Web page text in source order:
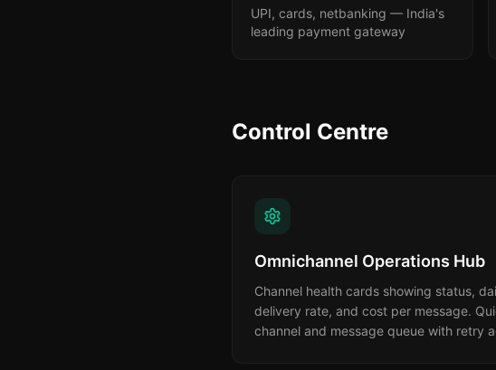
UPI, cards, netbanking — India's
leading payment gateway
Control Centre
Omnichannel Operations Hub
Channel health cards showing status,
delivery rate, and cost per message.
channel and message queue with retry